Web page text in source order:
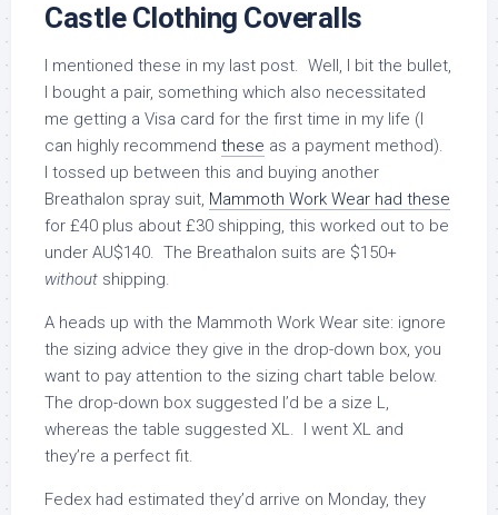
Castle Clothing Coveralls
I mentioned these in my last post. Well, I bit the bullet,
I bought a pair, something which also necessitated
me getting a Visa card for the first time in my life (I
can highly recommend these as a payment method).
I tossed up between this and buying another
Breathalon spray suit, Mammoth Work Wear had these
for £40 plus about £30 shipping, this worked out to be
under AU$140. The Breathalon suits are $150+
without shipping.
A heads up with the Mammoth Work Wear site: ignore
the sizing advice they give in the drop-down box, you
want to pay attention to the sizing chart table below.
The drop-down box suggested I’d be a size L,
whereas the table suggested XL. I went XL and
they’re a perfect fit.
Fedex had estimated they’d arrive on Monday, they